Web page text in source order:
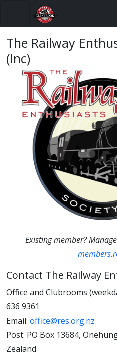
Menu
The Railway
(Inc)
Existing member?
Contact The Railway
Office and Clubrooms
636 9361
Email: office@res.org.nz
Post: PO Box 13684,
Zealand